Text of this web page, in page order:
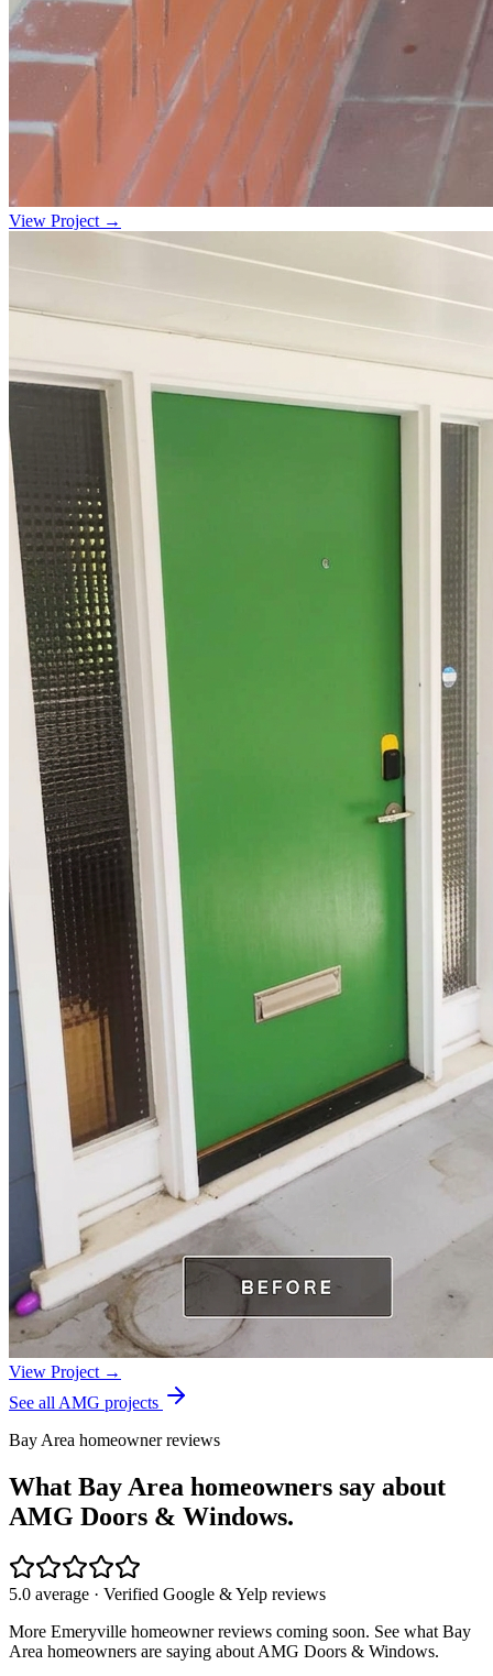
View Project →
View Project →
See all AMG projects
Bay Area homeowner reviews
What Bay Area homeowners say about
AMG Doors & Windows.
5.0 average · Verified Google & Yelp reviews
More Emeryville homeowner reviews coming soon. See what Bay
Area homeowners are saying about AMG Doors & Windows.